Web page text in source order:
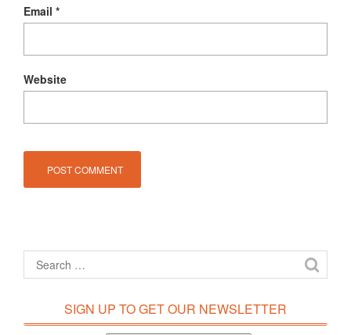
Email *
Website
SIGN UP TO GET OUR NEWSLETTER